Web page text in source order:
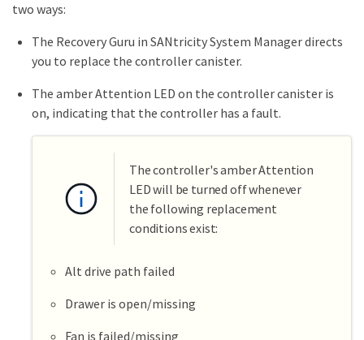
two ways:
The Recovery Guru in SANtricity System Manager directs
you to replace the controller canister.
The amber Attention LED on the controller canister is
on, indicating that the controller has a fault.
The controller's amber Attention
LED will be turned off whenever
the following replacement
conditions exist:
Alt drive path failed
Drawer is open/missing
Fan is failed/missing